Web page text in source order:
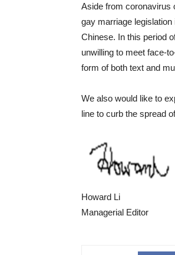
Aside from coronavirus
gay marriage legislation
Chinese. In this period
unwilling to meet face-
form of both text and
We also would like to
line to curb the spread
Howard Li
Managerial Editor